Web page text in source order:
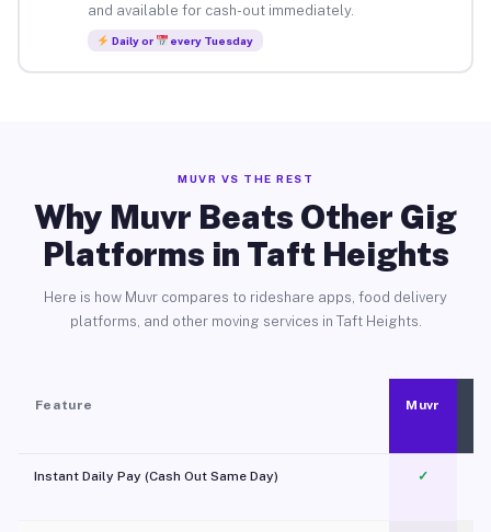
and available for cash-out immediately.
Daily or every Tuesday
MUVR VS THE REST
Why Muvr Beats Other Gig
Platforms in Taft Heights
Here is how Muvr compares to rideshare apps, food delivery
platforms, and other moving services in Taft Heights.
Feature Muvr
Instant Daily Pay (Cash Out Same Day) ✓